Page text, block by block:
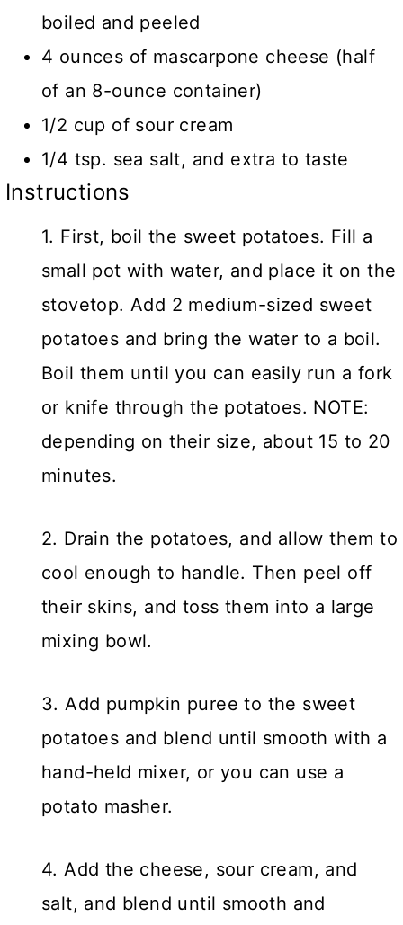
boiled and peeled
4 ounces of mascarpone cheese (half
of an 8-ounce container)
1/2 cup of sour cream
1/4 tsp. sea salt, and extra to taste
Instructions
1. First, boil the sweet potatoes. Fill a
small pot with water, and place it on the
stovetop. Add 2 medium-sized sweet
potatoes and bring the water to a boil.
Boil them until you can easily run a fork
or knife through the potatoes. NOTE:
depending on their size, about 15 to 20
minutes.
2. Drain the potatoes, and allow them to
cool enough to handle. Then peel off
their skins, and toss them into a large
mixing bowl.
3. Add pumpkin puree to the sweet
potatoes and blend until smooth with a
hand-held mixer, or you can use a
potato masher.
4. Add the cheese, sour cream, and
salt, and blend until smooth and